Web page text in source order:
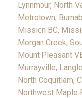
Lynnmour, North
Metrotown,
Mission BC,
Morgan Creek,
Mount Pleasant
Murrayville,
North Coquitlam,
Northwest Maple